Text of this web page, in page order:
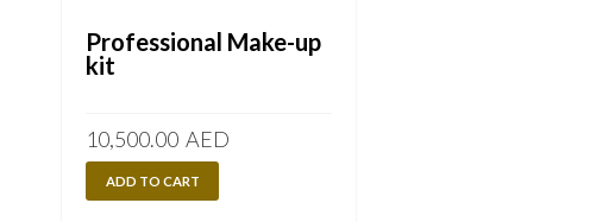
Professional Make-up
kit
10,500.00 AED
ADD TO CART